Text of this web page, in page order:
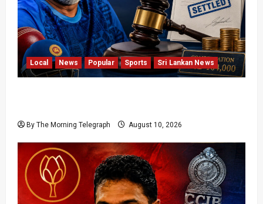
Local News Popular Sports Sri Lankan News
By The Morning Telegraph August 10, 2026